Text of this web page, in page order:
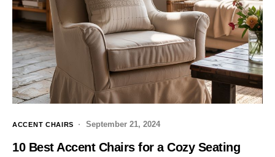
ACCENT CHAIRS September 21, 2024
10 Best Accent Chairs for a Cozy Seating